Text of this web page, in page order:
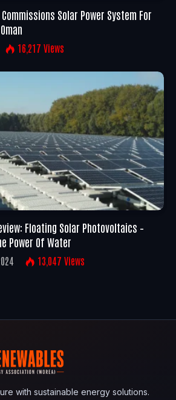
Solar Power System For
16,217 Views
Floating Solar Photovoltaics –
Power Of Water
13,047 Views
with sustainable energy solutions.